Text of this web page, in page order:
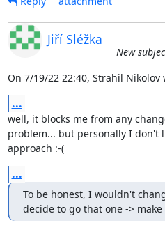
Jiří Sléžka
New
On 7/19/22 22:40, Strahil Nikolov
...
well, it blocks me from any
problem... but personally I
approach :-(
...
To be honest, I wouldn't
decide to go that one ->